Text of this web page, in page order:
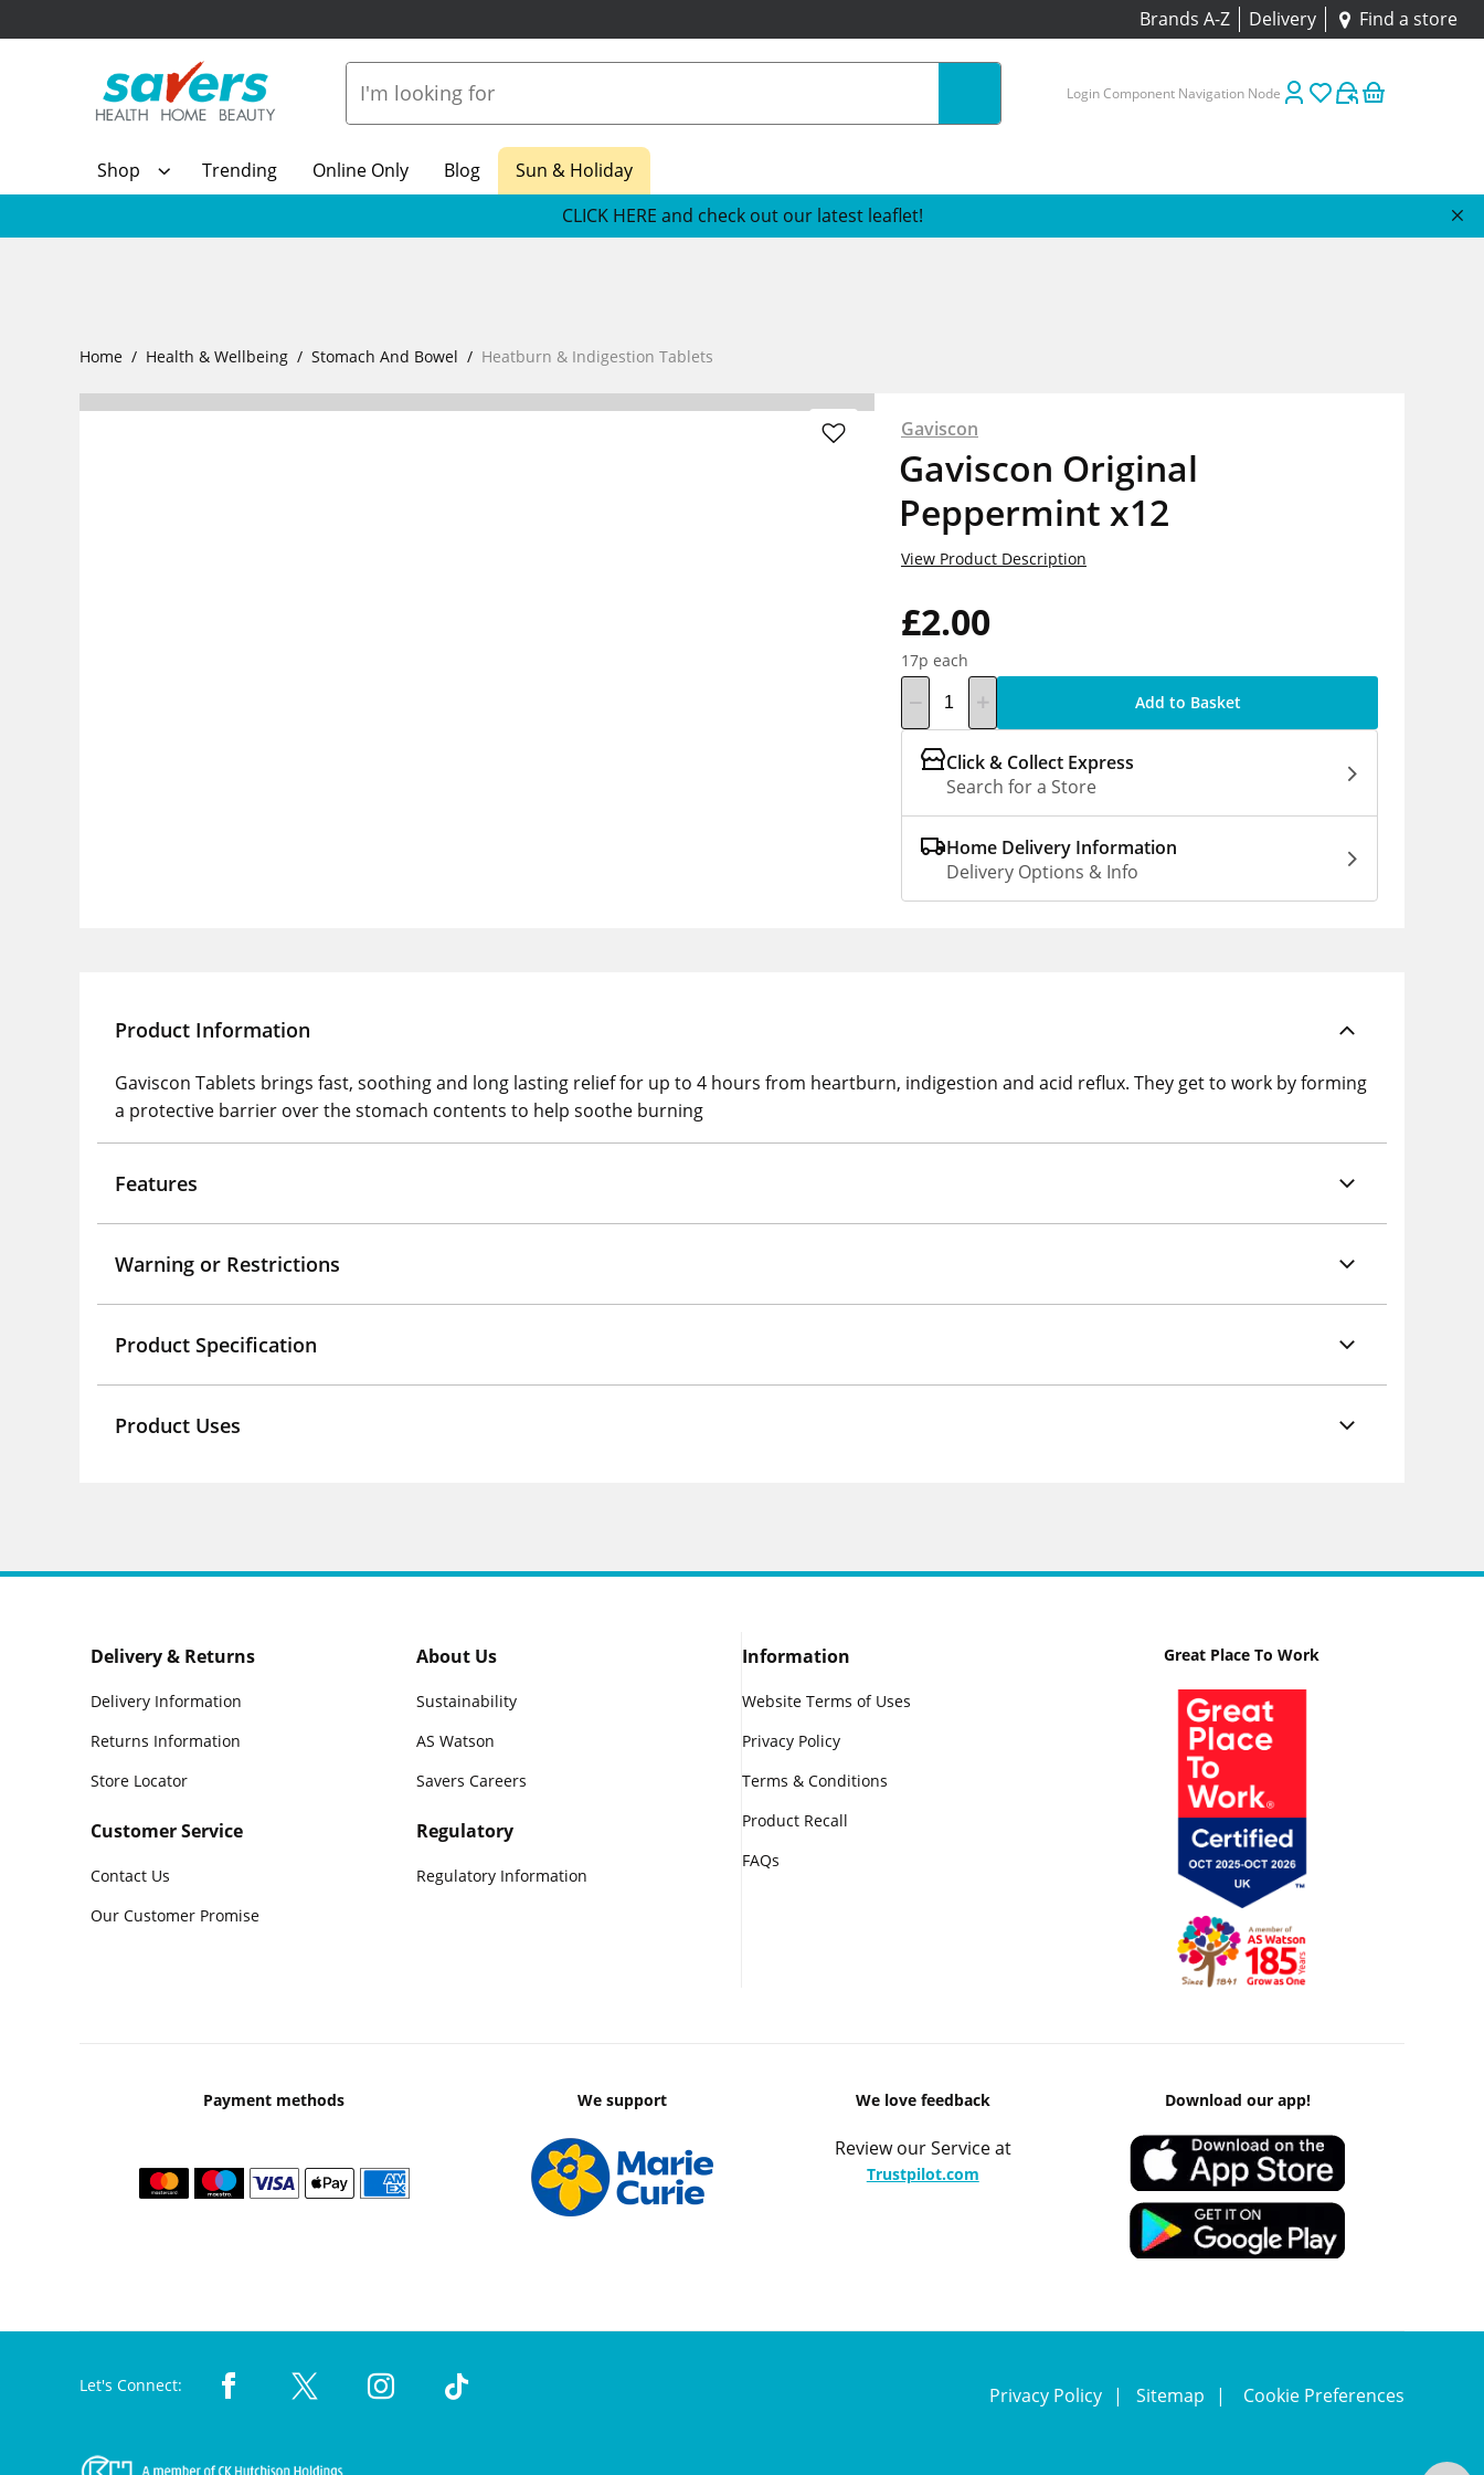
Brands A-Z Delivery Find a store
Login Component Navigation Node
Shop Trending Online Only Blog
Sun & Holiday
CLICK HERE and check out our latest leaflet!
Home Health & Wellbeing Stomach And Bowel Heatburn & Indigestion Tablets
Gaviscon
Gaviscon Original
Peppermint x12
£2.00
17p each
View Product Description
Add to Basket
Click & Collect Express
Search for a Store
Home Delivery Information
Delivery Options & Info
Product Information
Gaviscon Tablets brings fast, soothing and long lasting relief for up to 4 hours from heartburn, indigestion and acid reflux. They get to work by forming
a protective barrier over the stomach contents to help soothe burning
Features
Warning or Restrictions
Product Specification
Product Uses
Delivery & Returns
Delivery Information
Returns Information
Store Locator
Customer Service
Contact Us
Our Customer Promise
About Us
Sustainability
AS Watson
Savers Careers
Regulatory
Regulatory Information
Information
Website Terms of Uses
Privacy Policy
Terms & Conditions
Product Recall
FAQs
Great Place To Work
Payment methods We support We love feedback
Review our Service at
Trustpilot.com
Download our app!
Let's Connect: Privacy Policy Sitemap Cookie Preferences